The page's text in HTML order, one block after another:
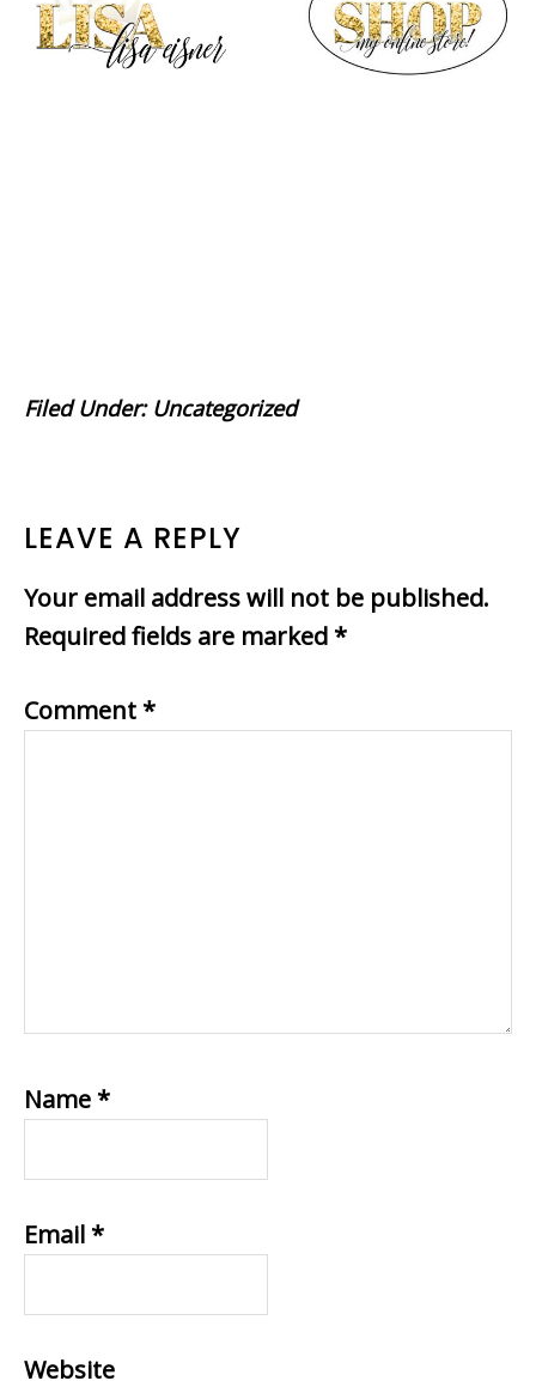
Filed Under: Uncategorized
READER
INTERACTIONS
LEAVE A REPLY
Your email address will not be published.
Required fields are marked *
Comment *
Name *
Email *
Website